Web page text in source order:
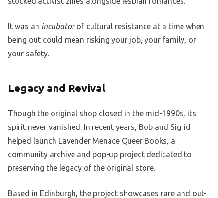
It was an incubatorof cultural resistance at a time when
being out could mean risking your job, your family, or
your safety.
Legacy and Revival
Though the original shop closed in the mid-1990s, its
spirit never vanished. In recent years, Bob and Sigrid
helped launch Lavender Menace Queer Books, a
community archive and pop-up project dedicated to
preserving the legacy of the original store.
Based in Edinburgh, the project showcases rare and out-